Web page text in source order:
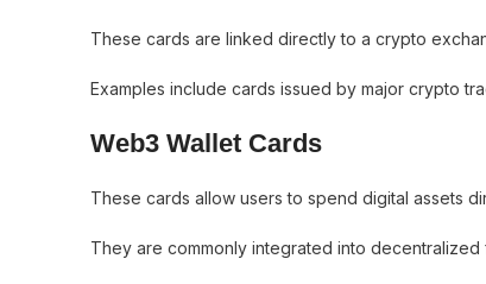
These cards are linked directly to a crypto
Examples include cards issued by major crypto
Web3 Wallet Cards
These cards allow users to spend digital assets
They are commonly integrated into